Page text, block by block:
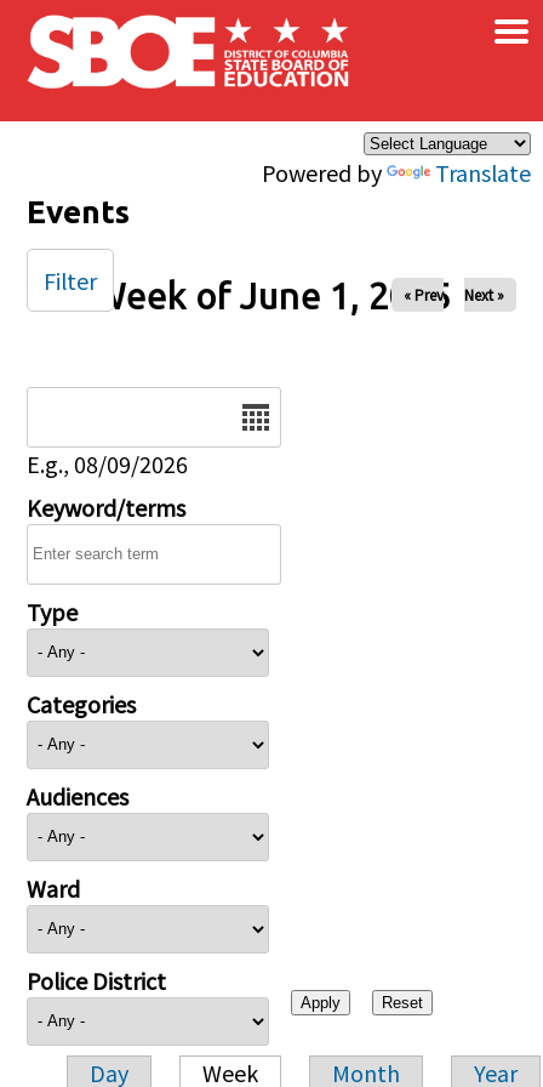
Skip to main content
Powered by Translate
×
Events
Week of June 1, 2025
« Prev Next »
E.g., 08/09/2026
Keyword/terms
Type
Categories
Audiences
Ward
Police District
Day Week Month Year
Filter